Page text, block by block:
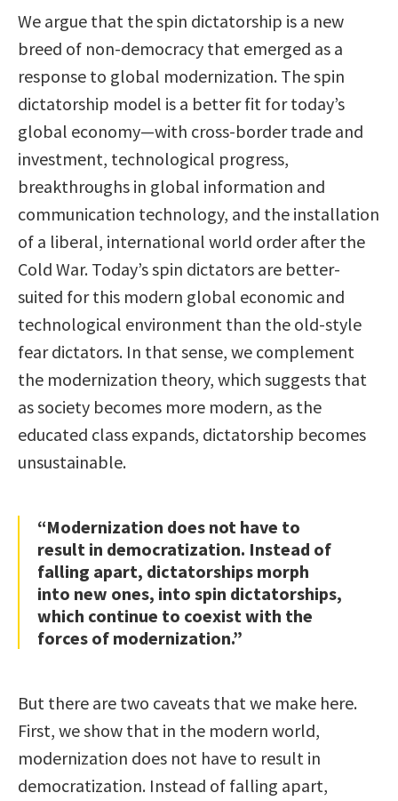
We argue that the spin dictatorship is a new
breed of non-democracy that emerged as a
response to global modernization. The spin
dictatorship model is a better fit for today’s
global economy—with cross-border trade and
investment, technological progress,
breakthroughs in global information and
communication technology, and the installation
of a liberal, international world order after the
Cold War. Today’s spin dictators are better-
suited for this modern global economic and
technological environment than the old-style
fear dictators. In that sense, we complement
the modernization theory, which suggests that
as society becomes more modern, as the
educated class expands, dictatorship becomes
unsustainable.
“Modernization does not have to
result in democratization. Instead of
falling apart, dictatorships morph
into new ones, into spin dictatorships,
which continue to coexist with the
forces of modernization.”
But there are two caveats that we make here.
First, we show that in the modern world,
modernization does not have to result in
democratization. Instead of falling apart,